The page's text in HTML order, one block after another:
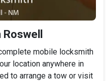
mobile locksmith
location anywhere in
to arrange a tow or visit